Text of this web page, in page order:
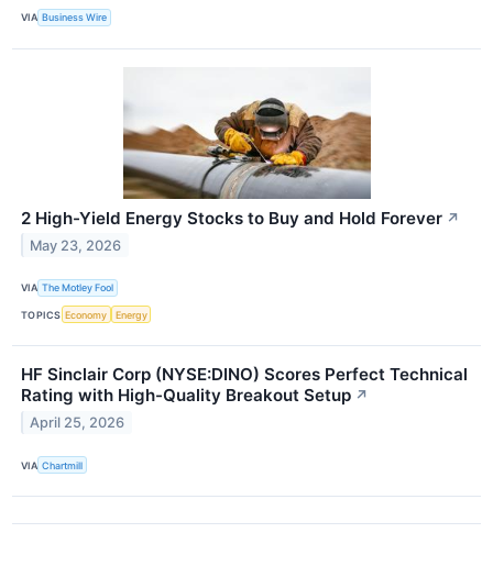
VIA Business Wire
2 High-Yield Energy Stocks to Buy and Hold Forever ↗
May 23, 2026
VIA The Motley Fool
TOPICS Economy Energy
HF Sinclair Corp (NYSE:DINO) Scores Perfect Technical
Rating with High-Quality Breakout Setup ↗
April 25, 2026
VIA Chartmill